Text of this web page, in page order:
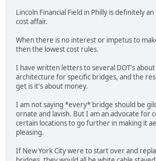
Lincoln Financial Field in Philly is definitely
cost affair.
When there is no interest or impetus to
then the lowest cost rules.
I have written letters to several DOT's
architecture for specific bridges, and the
get is it's about money.
I am not saying *every* bridge should be
ornate and lavish. But I am an advocate for
certain locations to go further in making it
pleasing.
If New York City were to start over and